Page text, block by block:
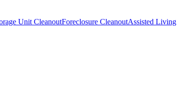
Unit CleanoutForeclosure CleanoutAssisted Living